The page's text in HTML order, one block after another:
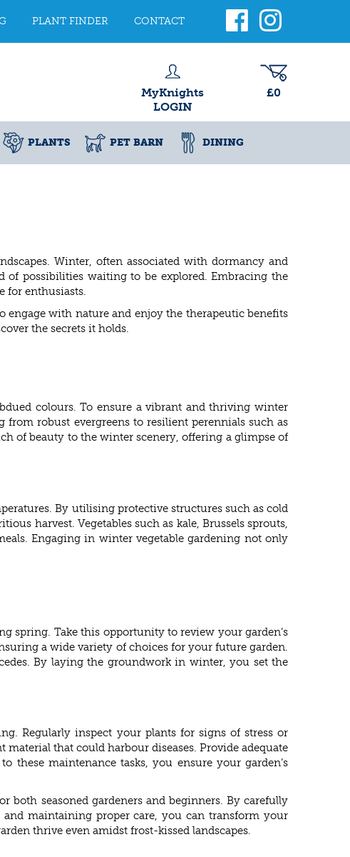
PLANT FINDER CONTACT
MyKnights
LOGIN
£0
PLANTS PET BARN DINING
Winter, often associated with dormancy and
of possibilities waiting to be explored. Embracing the
for enthusiasts.
with nature and enjoy the therapeutic benefits
the secrets it holds.
colours. To ensure a vibrant and thriving winter
robust evergreens to resilient perennials such as
of beauty to the winter scenery, offering a glimpse of
By utilising protective structures such as cold
harvest. Vegetables such as kale, Brussels sprouts,
Engaging in winter vegetable gardening not only
spring. Take this opportunity to review your garden’s
a wide variety of choices for your future garden.
By laying the groundwork in winter, you set the
Regularly inspect your plants for signs of stress or
that could harbour diseases. Provide adequate
maintenance tasks, you ensure your garden’s
seasoned gardeners and beginners. By carefully
maintaining proper care, you can transform your
thrive even amidst frost-kissed landscapes.